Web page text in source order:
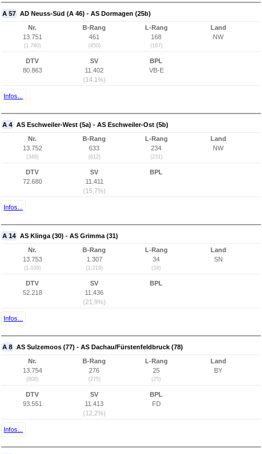
A 57 AD Neuss-Süd (A 46) - AS Dormagen (25b)
Nr.
13.751
(1.780)
B-Rang
461
(450)
L-Rang
168
(167)
Land
NW
DTV
80.863
SV
11.402
(14,1%)
BPL
VB-E
Infos...
A 4 AS Eschweiler-West (5a) - AS Eschweiler-Ost (5b)
Nr.
13.752
(349)
B-Rang
633
(612)
L-Rang
234
(231)
Land
NW
DTV
72.680
SV
11.411
(15,7%)
BPL
Infos...
A 14 AS Klinga (30) - AS Grimma (31)
Nr.
13.753
(1.039)
B-Rang
1.307
(1.219)
L-Rang
34
(34)
Land
SN
DTV
52.218
SV
11.436
(21,9%)
BPL
Infos...
A 8 AS Sulzemoos (77) - AS Dachau/Fürstenfeldbruck (78)
Nr.
13.754
(808)
B-Rang
276
(275)
L-Rang
25
(25)
Land
BY
DTV
93.551
SV
11.413
(12,2%)
BPL
FD
Infos...